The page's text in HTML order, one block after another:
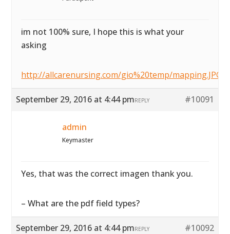
im not 100% sure, I hope this is what your
asking
http://allcarenursing.com/gio%20temp/mapping.JPG
September 29, 2016 at 4:44 pm #10091
REPLY
admin
Keymaster
Yes, that was the correct imagen thank you.
– What are the pdf field types?
September 29, 2016 at 4:44 pm #10092
REPLY